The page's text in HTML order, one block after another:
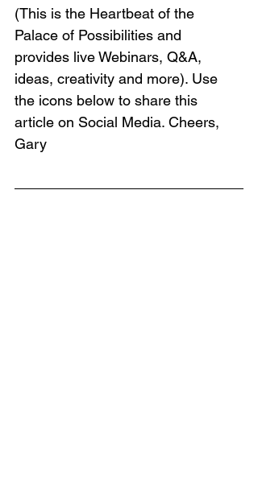
(This is the Heartbeat of the
Palace of Possibilities and
provides live Webinars, Q&A,
ideas, creativity and more). Use
the icons below to share this
article on Social Media. Cheers,
Gary